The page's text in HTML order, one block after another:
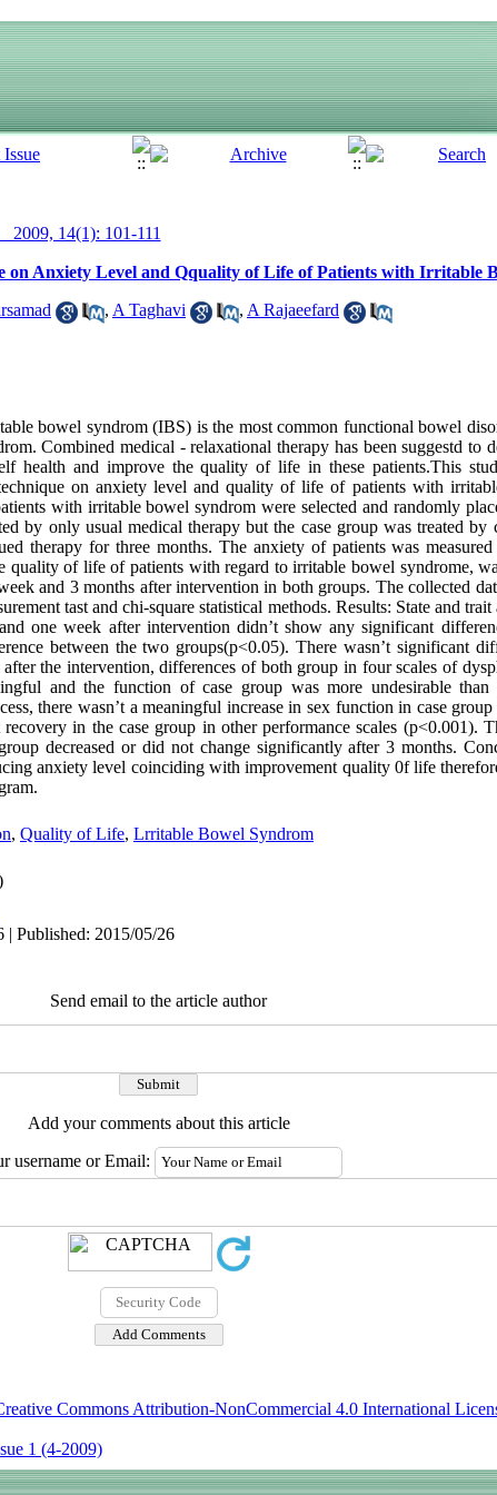
2009, 14(1): 101-111
on Anxiety Level and Qquality of Life of Patients with Irritable
, A Taghavi , A Rajaeefard
bowel syndrom (IBS) is the most common functional bowel
Combined medical - relaxational therapy has been suggestd to
health and improve the quality of life in these patients.This
on anxiety level and quality of life of patients with
with irritable bowel syndrom were selected and randomly
by only usual medical therapy but the case group was treated by
therapy for three months. The anxiety of patients was
of life of patients with regard to irritable bowel syndrome,
and 3 months after intervention in both groups. The collected
tast and chi-square statistical methods. Results: State and
one week after intervention didn’t show any significant
between the two groups(p<0.05). There wasn’t significant
the intervention, differences of both group in four scales of
and the function of case group was more undesirable
there wasn’t a meaningful increase in sex function in case
in the case group in other performance scales (p<0.001).
decreased or did not change significantly after 3 months.
anxiety level coinciding with improvement quality 0f life
, Quality of Life, Lrritable Bowel Syndrom
| Published: 2015/05/26
Send email to the article author
Add your comments about this article
username or Email:
Commons Attribution-NonCommercial 4.0 International
1 (4-2009)